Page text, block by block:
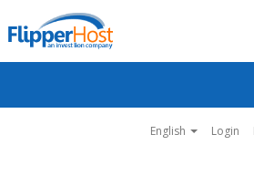
English Login